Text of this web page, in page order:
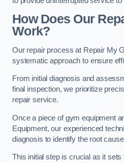
How Does Our
Work?
Our repair process at Repair My
systematic approach to ensure
From initial diagnosis and
final inspection, we prioritize
repair service.
Once a piece of gym equipment
Equipment, our experienced
diagnosis to identify the root
This initial step is crucial as it sets